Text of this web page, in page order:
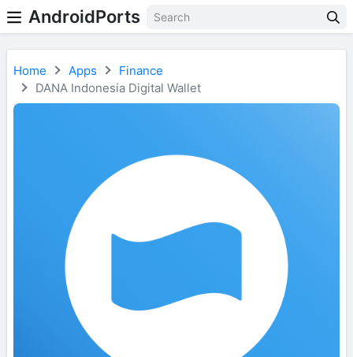
AndroidPorts
Home Apps
Finance
DANA Indonesia Digital Wallet